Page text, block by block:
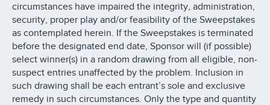
circumstances have impaired the integrity, administration,
security, proper play and/or feasibility of the Sweepstakes
as contemplated herein. If the Sweepstakes is terminated
before the designated end date, Sponsor will (if possible)
select winner(s) in a random drawing from all eligible, non-
suspect entries unaffected by the problem. Inclusion in
such drawing shall be each entrant’s sole and exclusive
remedy in such circumstances. Only the type and quantity